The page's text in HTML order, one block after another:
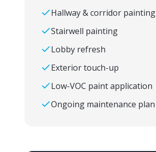
Hallway & corridor painting
Stairwell painting
Lobby refresh
Exterior touch-up
Low-VOC paint application
Ongoing maintenance plan